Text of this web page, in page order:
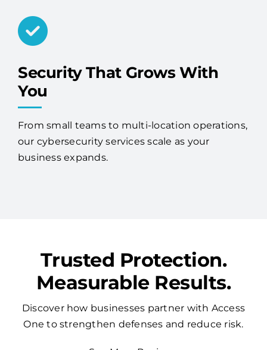
Security That Grows With
You
From small teams to multi-location operations,
our cybersecurity services scale as your
business expands.
Trusted Protection.
Measurable Results.
Discover how businesses partner with Access
One to strengthen defenses and reduce risk.